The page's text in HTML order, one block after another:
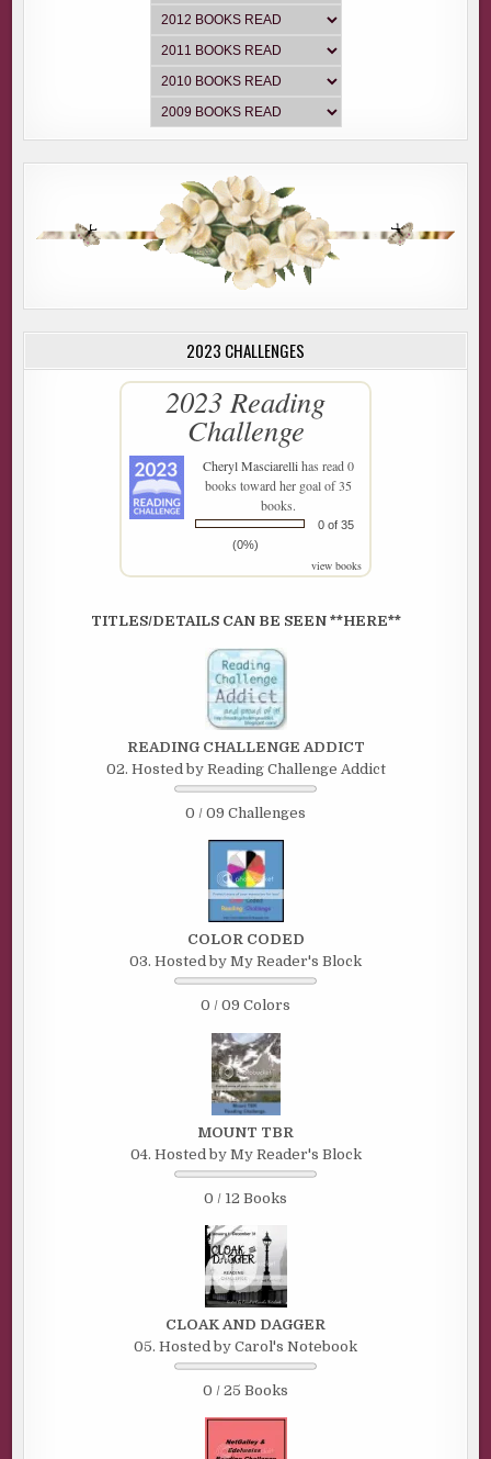
2023 CHALLENGES
2023 Reading
Challenge
Cheryl Masciarellihas read 0
books toward her goal of 35
books.
0 of 35
(0%)
view books
TITLES/DETAILS CAN BE SEEN **HERE**
READING CHALLENGE ADDICT
02. Hosted by Reading Challenge Addict
0 / 09 Challenges
COLOR CODED
03. Hosted by My Reader's Block
0 / 09 Colors
MOUNT TBR
04. Hosted by My Reader's Block
0 / 12 Books
CLOAK AND DAGGER
05. Hosted by Carol's Notebook
0 / 25 Books